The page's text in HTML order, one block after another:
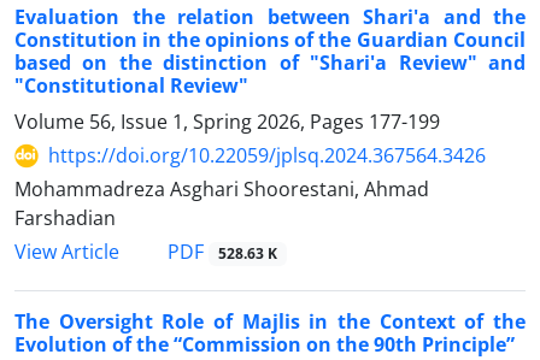
Evaluation the relation between Shari'a and the
Constitution in the opinions of the Guardian Council
based on the distinction of "Shari'a Review" and
"Constitutional Review"
Volume 56, Issue 1, Spring 2026, Pages 177-199
https://doi.org/10.22059/jplsq.2024.367564.3426
Mohammadreza Asghari Shoorestani, Ahmad
Farshadian
View Article
PDF 528.63 K
The Oversight Role of Majlis in the Context of the
Evolution of the “Commission on the 90th Principle”